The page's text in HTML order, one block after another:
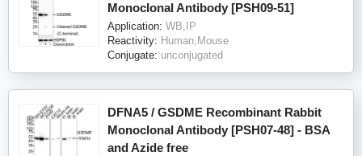
Monoclonal Antibody [PSH09-51]
Application: WB,IP
Reactivity: Human,Mouse
Conjugate: unconjugated
DFNA5 / GSDME Recombinant Rabbit
Monoclonal Antibody [PSH07-48] - BSA
and Azide free